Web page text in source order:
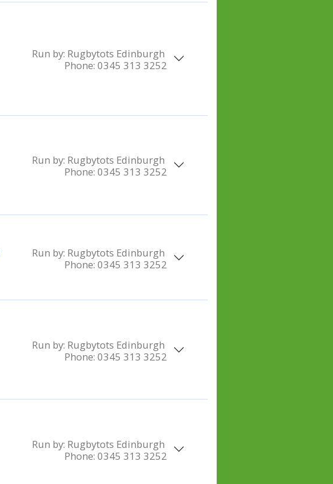
Run by: Rugbytots Edinburgh
Phone: 0345 313 3252
Run by: Rugbytots Edinburgh
Phone: 0345 313 3252
Run by: Rugbytots Edinburgh
Phone: 0345 313 3252
Run by: Rugbytots Edinburgh
Phone: 0345 313 3252
Run by: Rugbytots Edinburgh
Phone: 0345 313 3252